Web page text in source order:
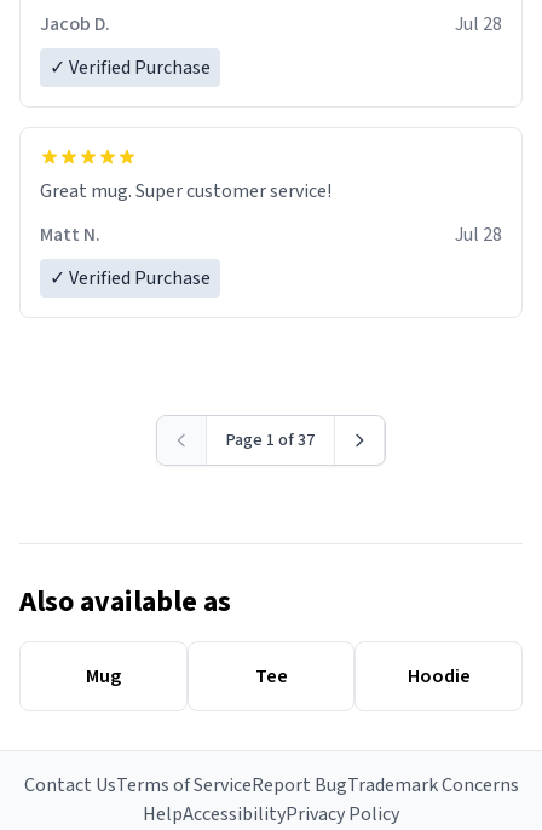
Jacob D.
Jul 28
✓ Verified Purchase
Great mug. Super customer service!
Matt N.
Jul 28
✓ Verified Purchase
Page 1 of 37
Also available as
Mug Tee Hoodie
Contact UsTerms of ServiceReport BugTrademark Concerns
HelpAccessibilityPrivacy Policy